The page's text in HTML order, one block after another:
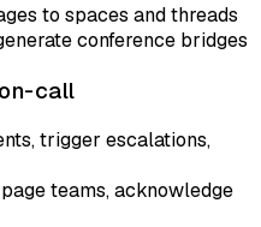
to spaces and threads
conference bridges
call
trigger escalations,
teams, acknowledge